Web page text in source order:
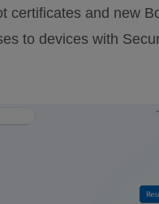
and new
to devices with